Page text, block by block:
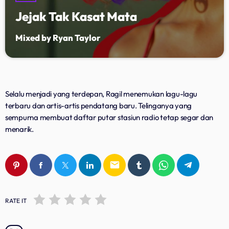
Upcoming shows
Lagu Pop Andalan Kita
Presented by Ragil Dwi Utami
Dangdut Berdendang
With Hengkir and Alfat
14:00 - 17:00
Jejak Tak Kasat Mata
Mixed by Ryan Taylor
Selalu menjadi yang terdepan, Ragil menemukan lagu-lagu
terbaru dan artis-artis pendatang baru. Telinganya yang
sempurna membuat daftar putar stasiun radio tetap segar dan
menarik.
email
RATE IT